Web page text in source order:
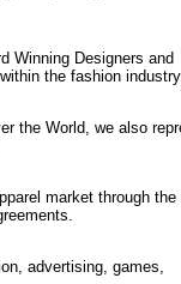
Winning Designers and
the fashion
the World, we also
market through the
advertising, games,